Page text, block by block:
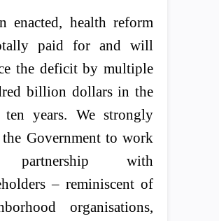
enacted, health reform
paid for and will
the deficit by multiple
billion dollars in the
ten years. We strongly
Government to work
with
– reminiscent of
organisations,